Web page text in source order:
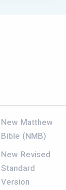
New Matthew
Bible (NMB)
New Revised
Standard
Version